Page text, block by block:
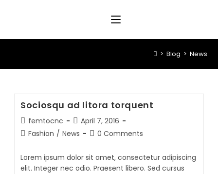
> Blog > News
Sociosqu ad litora torquent
femtocnc
April 7, 2016
Fashion / News 0 Comments
Lorem ipsum dolor sit amet, consectetur adipiscing
elit. Integer nec odio. Praesent libero. Sed cursus